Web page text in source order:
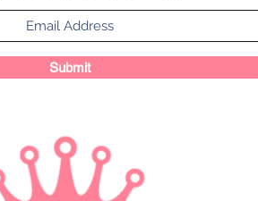
Submit